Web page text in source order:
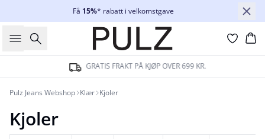
Få 15%* rabatt i velkomstgave
Søk
GRATIS FRAKT PÅ KJØP OVER 699 KR.
Pulz Jeans Webshop Klær Kjoler
Kjoler